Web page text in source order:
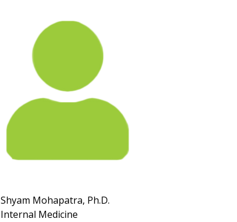
Shyam Mohapatra, Ph.D.
Internal Medicine